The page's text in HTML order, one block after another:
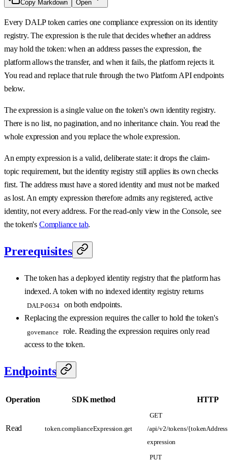
Copy Markdown Open
Every DALP token carries one compliance expression on its identity
registry. The expression is the rule that decides whether an address
may hold the token: when an address passes the expression, the
platform allows the transfer, and when it fails, the platform rejects it.
You read and replace that rule through the two Platform API endpoints
below.
The expression is a single value on the token's own identity registry.
There is no list, no pagination, and no inheritance chain. You read the
whole expression and you replace the whole expression.
An empty expression is a valid, deliberate state: it drops the claim-
topic requirement, but the identity registry still applies its own checks
first. The address must have a stored identity and must not be marked
as lost. An empty expression therefore admits any registered, active
identity, not every address. For the read-only view in the Console, see
the token's Compliance tab.
Prerequisites
The token has a deployed identity registry that the platform has
indexed. A token with no indexed identity registry returns
DALP-0634
on both endpoints.
Replacing the expression requires the caller to hold the token's
governance
role. Reading the expression requires only read
access to the token.
Endpoints
Operation SDK method HTTP
Read token.complianceExpression.get
GET
/api/v2/tokens/
expression
PUT